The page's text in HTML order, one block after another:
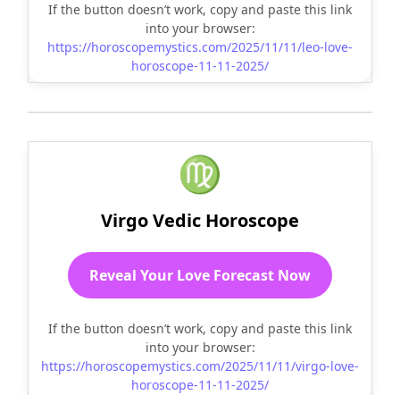
If the button doesn’t work, copy and paste this link
into your browser:
https://horoscopemystics.com/2025/11/11/leo-love-
horoscope-11-11-2025/
♍
Virgo Vedic Horoscope
Reveal Your Love Forecast Now
If the button doesn’t work, copy and paste this link
into your browser:
https://horoscopemystics.com/2025/11/11/virgo-love-
horoscope-11-11-2025/